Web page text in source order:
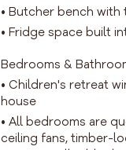
• Butcher bench
• Fridge space built
Bedrooms &
• Children's retreat
house
• All bedrooms are
ceiling fans, timber-